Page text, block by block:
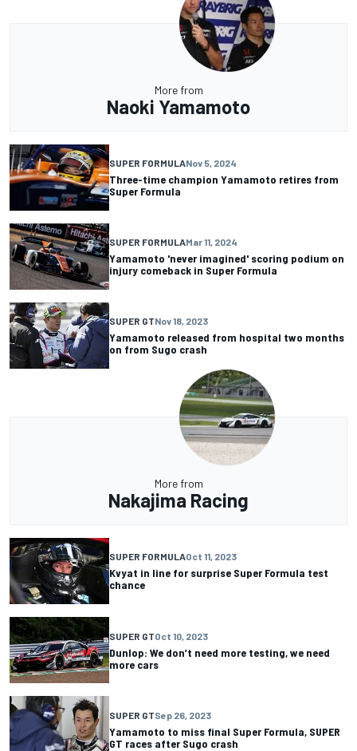
More from
Naoki Yamamoto
SUPER FORMULANov 5, 2024
Three-time champion Yamamoto retires from
Super Formula
SUPER FORMULAMar 11, 2024
Yamamoto 'never imagined' scoring podium on
injury comeback in Super Formula
SUPER GTNov 18, 2023
Yamamoto released from hospital two months
on from Sugo crash
More from
Nakajima Racing
SUPER FORMULAOct 11, 2023
Kvyat in line for surprise Super Formula test
chance
SUPER GTOct 10, 2023
Dunlop: We don’t need more testing, we need
more cars
SUPER GTSep 26, 2023
Yamamoto to miss final Super Formula, SUPER
GT races after Sugo crash